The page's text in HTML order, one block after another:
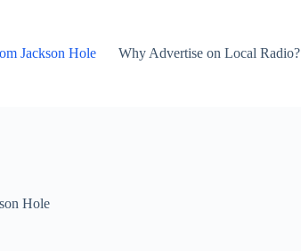
Jackson Hole Why Advertise on Local Radio?
Hole